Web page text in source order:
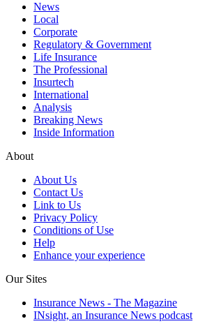
News
Local
Corporate
Regulatory & Government
Life Insurance
The Professional
Insurtech
International
Analysis
Breaking News
Inside Information
About
About Us
Contact Us
Link to Us
Privacy Policy
Conditions of Use
Help
Enhance your experience
Our Sites
Insurance News - The Magazine
INsight, an Insurance News podcast